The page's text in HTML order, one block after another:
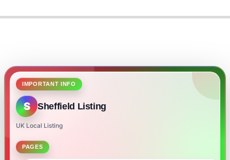
IMPORTANT INFO
S Sheffield Listing
UK Local Listing
PAGES